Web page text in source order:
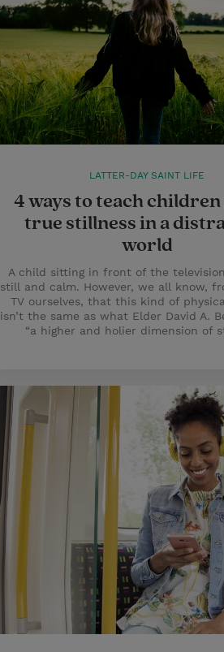
LATTER-DAY SAINT LIFE
4 ways to teach children
true stillness in a
world
A child sitting in front of the
still and calm. However, we all know,
TV ourselves, that this kind of
isn’t the same as what Elder David A.
“a higher and holier dimension of